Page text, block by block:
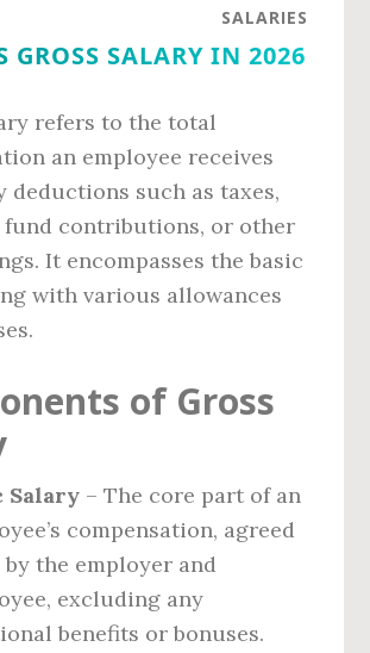
SALARIES
GROSS SALARY IN 2026
refers to the total
an employee receives
deductions such as taxes,
contributions, or other
It encompasses the basic
with various allowances
of Gross
Salary – The core part of an
compensation, agreed
the employer and
excluding any
benefits or bonuses.